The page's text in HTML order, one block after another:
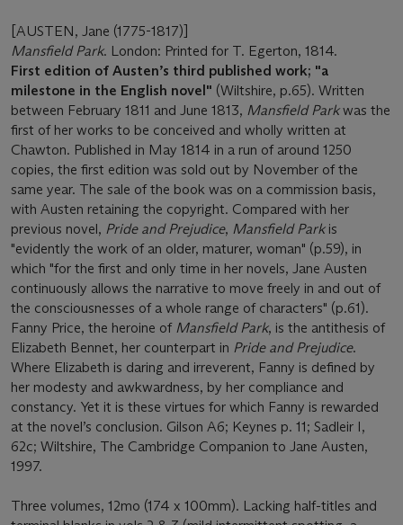
[AUSTEN, Jane (1775-1817)]
Mansfield Park. London: Printed for T. Egerton, 1814.
First edition of Austen’s third published work; "a
milestone in the English novel" (Wiltshire, p.65). Written
between February 1811 and June 1813, Mansfield Parkwas the
first of her works to be conceived and wholly written at
Chawton. Published in May 1814 in a run of around 1250
copies, the first edition was sold out by November of the
same year. The sale of the book was on a commission basis,
with Austen retaining the copyright. Compared with her
previous novel, Pride and Prejudice, Mansfield Parkis
"evidently the work of an older, maturer, woman" (p.59), in
which "for the first and only time in her novels, Jane Austen
continuously allows the narrative to move freely in and out of
the consciousnesses of a whole range of characters" (p.61).
Fanny Price, the heroine of Mansfield Park, is the antithesis of
Elizabeth Bennet, her counterpart in Pride and Prejudice.
Where Elizabeth is daring and irreverent, Fanny is defined by
her modesty and awkwardness, by her compliance and
constancy. Yet it is these virtues for which Fanny is rewarded
at the novel’s conclusion. Gilson A6; Keynes p. 11; Sadleir I,
62c; Wiltshire, The Cambridge Companion to Jane Austen,
1997.
Three volumes, 12mo (174 x 100mm). Lacking half-titles and